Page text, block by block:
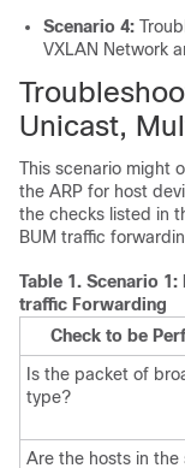
Scenario 4:
VXLAN Network
Unicast,
This scenario might
the ARP for host
the checks listed in
BUM traffic
Table 1. Scenario 1:
traffic Forwarding
Check to be
Is the packet of
type?
Are the hosts in the